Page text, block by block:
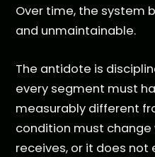
Over time, the system
and unmaintainable.
The antidote is
every segment must
measurably different
condition must
receives, or it does not